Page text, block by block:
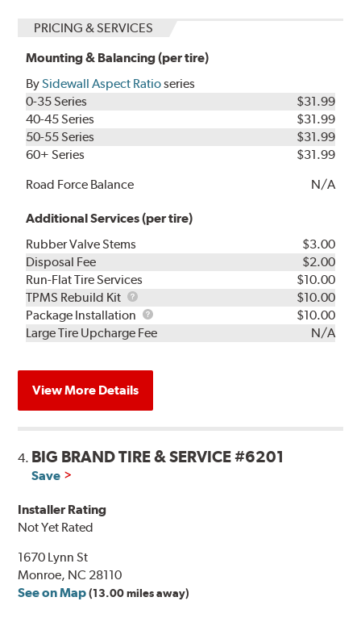
PRICING & SERVICES
Mounting & Balancing (per tire)
BySidewall Aspect Ratioseries
0-35 Series
$31.99
40-45 Series
$31.99
50-55 Series
$31.99
60+ Series
$31.99
Road Force Balance
N/A
Additional Services (per tire)
Rubber Valve Stems
$3.00
Disposal Fee
$2.00
Run-Flat Tire Services
$10.00
TPMS Rebuild Kit
TPMS
Rebuild
Kit
$10.00
Package Installation
Package
Installation
$10.00
Large Tire Upcharge Fee
N/A
View More Details
4. BIG BRAND TIRE & SERVICE #6201
Save
Installer Rating
Not Yet Rated
1670 Lynn St
Monroe, NC 28110
See on Map (13.00 miles away)